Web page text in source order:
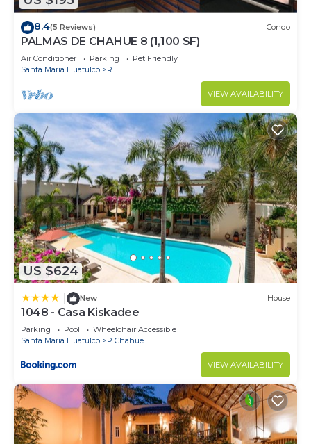
8.4(5 Reviews) Condo
PALMAS DE CHAHUE 8 (1,100 SF)
Air Conditioner Parking
Pet Friendly
Santa Maria Huatulco
R
VIEW AVAILABILITY
US $624
New House
1048 - Casa Kiskadee
Parking Pool
Wheelchair Accessible
Santa Maria Huatulco
P Chahue
VIEW AVAILABILITY